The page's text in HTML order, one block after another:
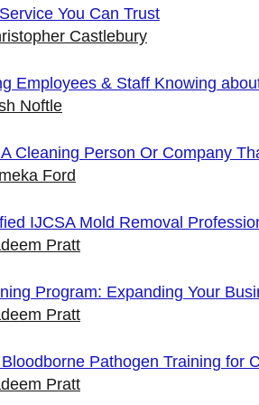
You Can Trust
Castlebury
Employees & Staff Knowing
Noftle
Cleaning Person Or Company
Ford
IJCSA Mold Removal
Pratt
Program: Expanding Your
Pratt
Pathogen Training for
Pratt